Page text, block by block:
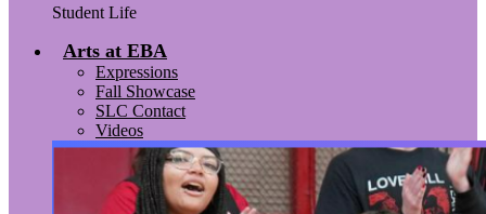
Student Life
Arts at EBA
Expressions
Fall Showcase
SLC Contact
Videos